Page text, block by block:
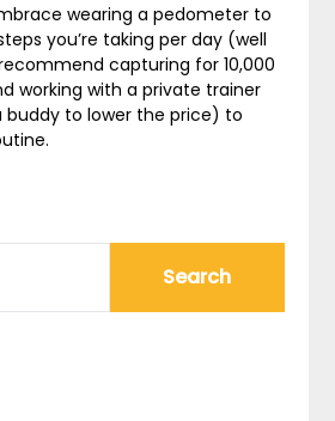
wearing a pedometer to
you’re taking per day (well
capturing for 10,000
working with a private trainer
buddy to lower the price) to